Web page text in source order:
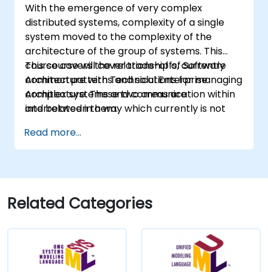
With the emergence of very complex
distributed systems, complexity of a single
system moved to the complexity of the
architecture of the group of systems. This
course covers the relationship of Software
Architecture with Technical Enterprise
Architecture. These two areas are
interrelated in a way which currently is not
monolithic system into two systems
communicating via web services will trigger
and the architecture between them.
This course will cover trade-offs, currently
common patterns and solutions for managing
complex systems and communication within
and between them.
Read more...
Related Categories